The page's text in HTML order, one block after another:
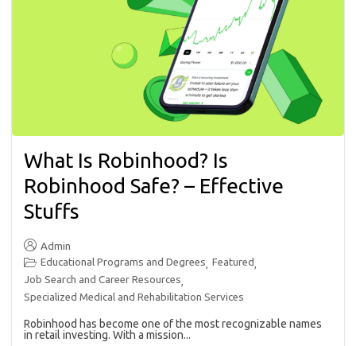
What Is Robinhood? Is
Robinhood Safe? – Effective
Stuffs
Admin
Educational Programs and Degrees, Featured,
Job Search and Career Resources,
Specialized Medical and Rehabilitation Services
Robinhood has become one of the most recognizable names
in retail investing. With a mission...